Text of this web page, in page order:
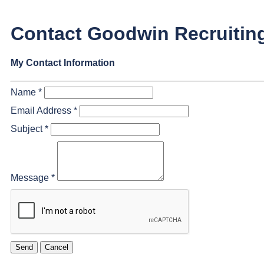
Contact Goodwin
My Contact Information
Name *
Email Address *
Subject *
Message *